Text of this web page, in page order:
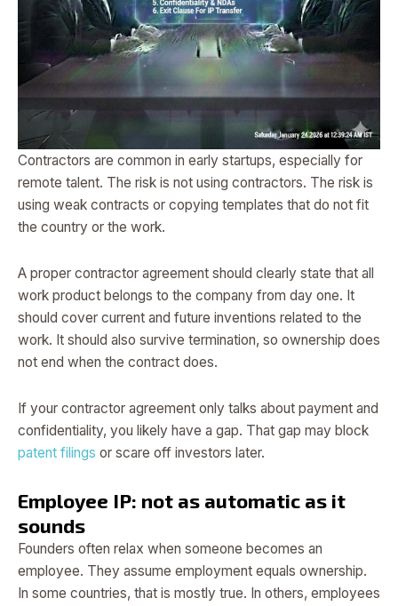
Contractors are common in early startups, especially for
remote talent. The risk is not using contractors. The risk is
using weak contracts or copying templates that do not fit
the country or the work.
A proper contractor agreement should clearly state that all
work product belongs to the company from day one. It
should cover current and future inventions related to the
work. It should also survive termination, so ownership does
not end when the contract does.
If your contractor agreement only talks about payment and
confidentiality, you likely have a gap. That gap may block
patent filings or scare off investors later.
Employee IP: not as automatic as it
sounds
Founders often relax when someone becomes an
employee. They assume employment equals ownership.
In some countries, that is mostly true. In others, employees